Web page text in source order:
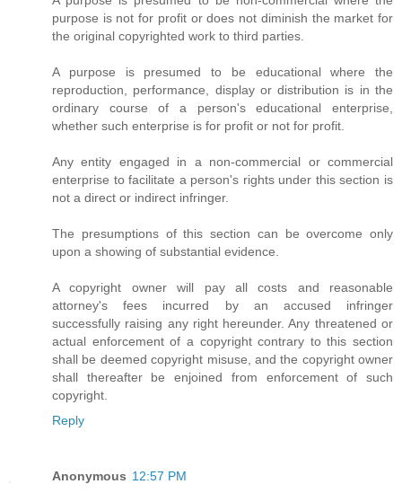
purpose is not for profit or does not diminish the market for
the original copyrighted work to third parties.
A purpose is presumed to be educational where the
reproduction, performance, display or distribution is in the
ordinary course of a person's educational enterprise,
whether such enterprise is for profit or not for profit.
Any entity engaged in a non-commercial or commercial
enterprise to facilitate a person's rights under this section is
not a direct or indirect infringer.
The presumptions of this section can be overcome only
upon a showing of substantial evidence.
A copyright owner will pay all costs and reasonable
attorney's fees incurred by an accused infringer
successfully raising any right hereunder. Any threatened or
actual enforcement of a copyright contrary to this section
shall be deemed copyright misuse, and the copyright owner
shall thereafter be enjoined from enforcement of such
copyright.
Reply
Anonymous 12:57 PM